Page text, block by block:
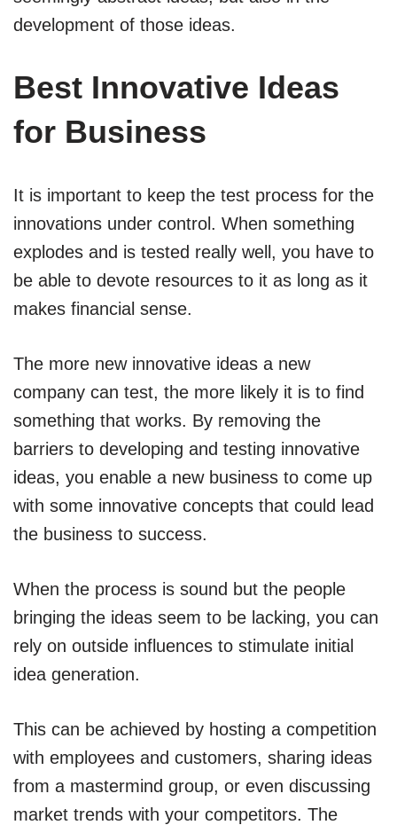
development of those ideas.
Best Innovative Ideas
for Business
It is important to keep the test process for the
innovations under control. When something
explodes and is tested really well, you have to
be able to devote resources to it as long as it
makes financial sense.
The more new innovative ideas a new
company can test, the more likely it is to find
something that works. By removing the
barriers to developing and testing innovative
ideas, you enable a new business to come up
with some innovative concepts that could lead
the business to success.
When the process is sound but the people
bringing the ideas seem to be lacking, you can
rely on outside influences to stimulate initial
idea generation.
This can be achieved by hosting a competition
with employees and customers, sharing ideas
from a mastermind group, or even discussing
market trends with your competitors. The